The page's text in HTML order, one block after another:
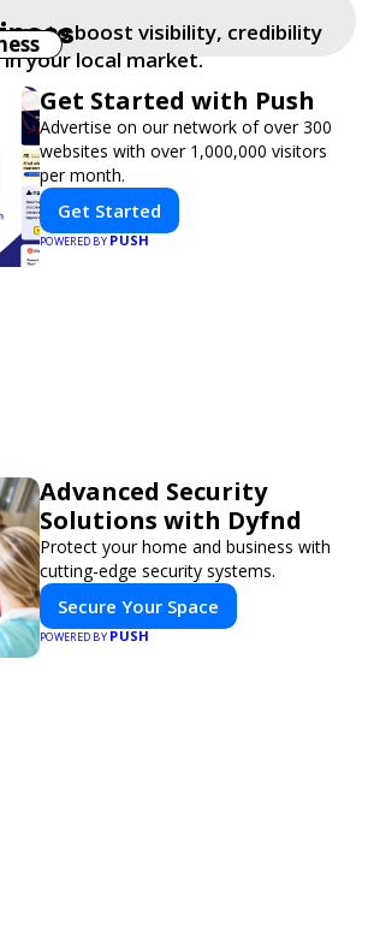
Get Started with Push
Advertise on our network of over 300
websites with over 1,000,000 visitors
per month.
Get Started
POWERED BY PUSH
to boost visibility, credibility
your local market.
Advanced Security
Solutions with Dyfnd
Protect your home and business with
cutting-edge security systems.
Secure Your Space
POWERED BYPUSH